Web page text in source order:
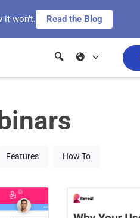
it won't. Read the Blog
Features How To